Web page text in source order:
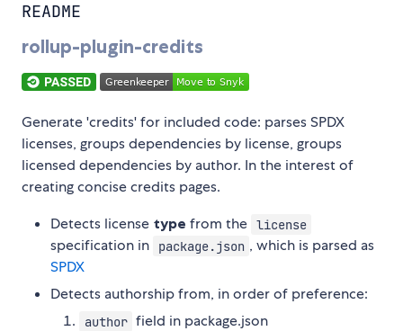
README
rollup-plugin-credits
Generate 'credits' for included code: parses SPDX
licenses, groups dependencies by license, groups
licensed dependencies by author. In the interest of
creating concise credits pages.
Detects license type from the license
specification in package.json , which is parsed as
SPDX
Detects authorship from, in order of preference:
author field in package.json